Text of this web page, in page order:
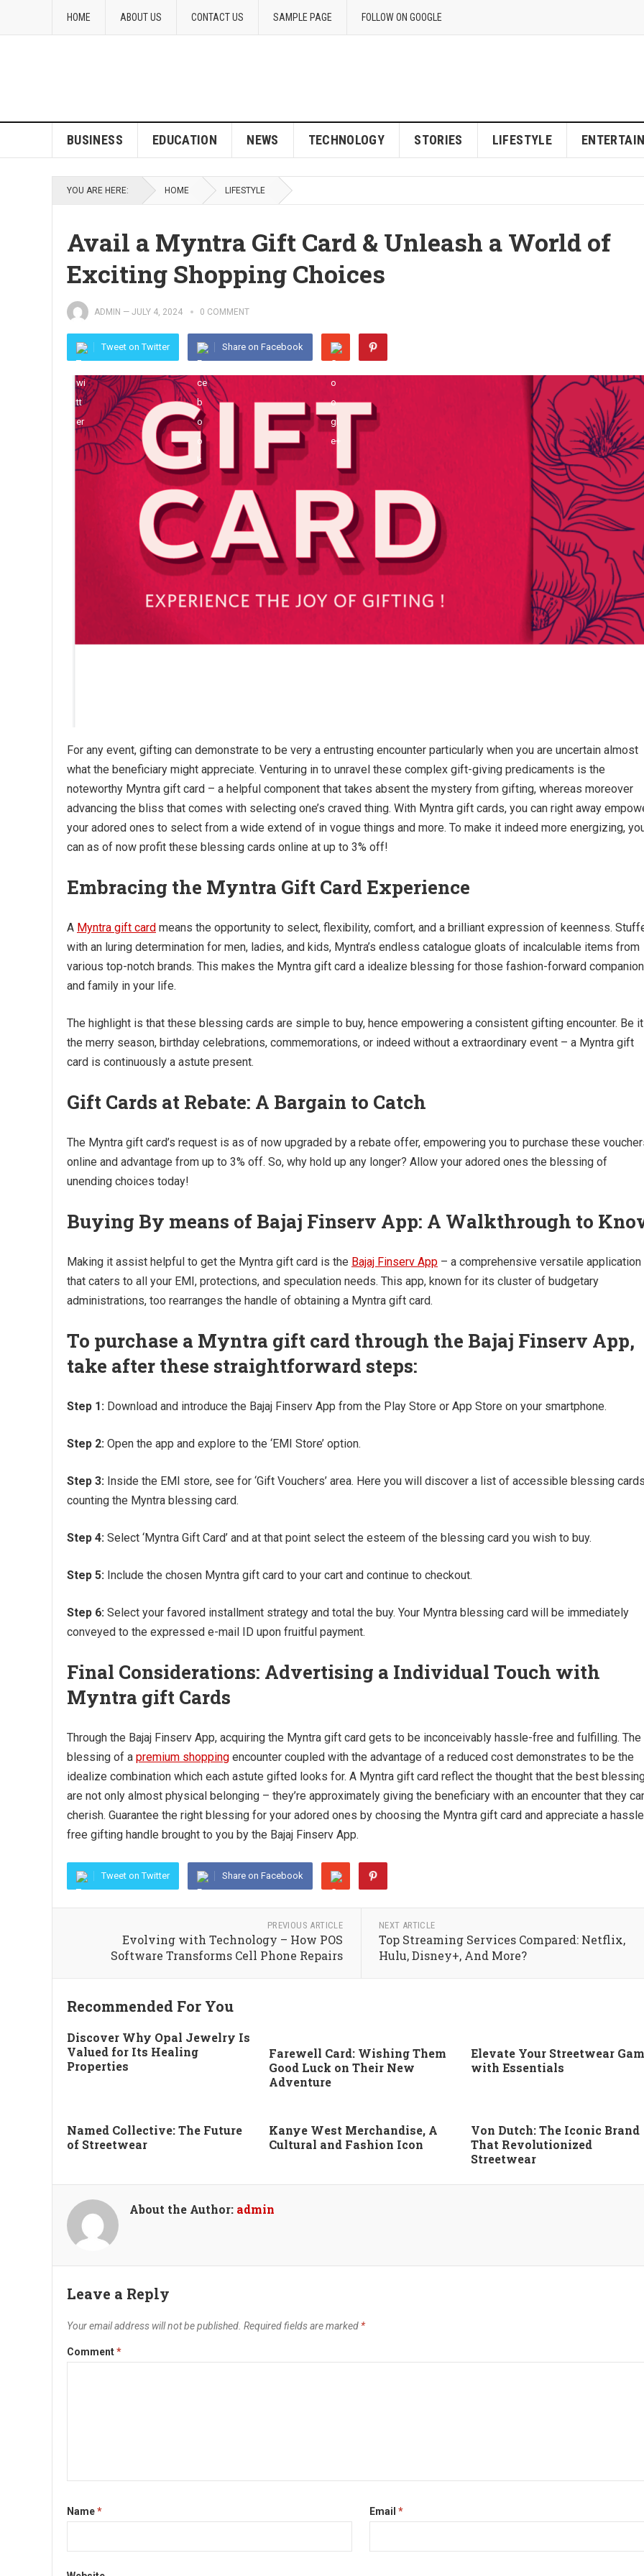
HOME ABOUT US CONTACT US SAMPLE PAGE FOLLOW ON GOOGLE
BUSINESS EDUCATION NEWS TECHNOLOGY STORIES LIFESTYLE
YOU ARE HERE: HOME LIFESTYLE
Avail a Myntra Gift Card & Unleash a World of
Exciting Shopping Choices
ADMIN — JULY 4, 2024 0 COMMENT
Tweet on Twitter Share on Facebook
For any event, gifting can demonstrate to be very a entrusting encounter particularly when you are uncertain almost
what the beneficiary might appreciate. Venturing in to unravel these complex gift-giving predicaments is the
noteworthy Myntra gift card – a helpful component that takes absent the mystery from gifting, whereas moreover
advancing the bliss that comes with selecting one’s craved thing. With Myntra gift cards, you can right away
your adored ones to select from a wide extend of in vogue things and more. To make it indeed more energizing,
can as of now profit these blessing cards online at up to 3% off!
Embracing the Myntra Gift Card Experience
A Myntra gift card means the opportunity to select, flexibility, comfort, and a brilliant expression of keenness.
with an luring determination for men, ladies, and kids, Myntra’s endless catalogue gloats of incalculable items from
various top-notch brands. This makes the Myntra gift card a idealize blessing for those fashion-forward
and family in your life.
The highlight is that these blessing cards are simple to buy, hence empowering a consistent gifting encounter. Be it
the merry season, birthday celebrations, commemorations, or indeed without a extraordinary event – a Myntra gift
card is continuously a astute present.
Gift Cards at Rebate: A Bargain to Catch
The Myntra gift card’s request is as of now upgraded by a rebate offer, empowering you to purchase these
online and advantage from up to 3% off. So, why hold up any longer? Allow your adored ones the blessing of
unending choices today!
Buying By means of Bajaj Finserv App: A Walkthrough to
Making it assist helpful to get the Myntra gift card is the Bajaj Finserv App – a comprehensive versatile application
that caters to all your EMI, protections, and speculation needs. This app, known for its cluster of budgetary
administrations, too rearranges the handle of obtaining a Myntra gift card.
To purchase a Myntra gift card through the Bajaj Finserv App,
take after these straightforward steps:
Step 1: Download and introduce the Bajaj Finserv App from the Play Store or App Store on your smartphone.
Step 2: Open the app and explore to the ‘EMI Store’ option.
Step 3: Inside the EMI store, see for ‘Gift Vouchers’ area. Here you will discover a list of accessible blessing
counting the Myntra blessing card.
Step 4: Select ‘Myntra Gift Card’ and at that point select the esteem of the blessing card you wish to buy.
Step 5: Include the chosen Myntra gift card to your cart and continue to checkout.
Step 6: Select your favored installment strategy and total the buy. Your Myntra blessing card will be immediately
conveyed to the expressed e-mail ID upon fruitful payment.
Final Considerations: Advertising a Individual Touch with
Myntra gift Cards
Through the Bajaj Finserv App, acquiring the Myntra gift card gets to be inconceivably hassle-free and fulfilling. The
blessing of a premium shopping encounter coupled with the advantage of a reduced cost demonstrates to be the
idealize combination which each astute gifted looks for. A Myntra gift card reflect the thought that the best
are not only almost physical belonging – they’re approximately giving the beneficiary with an encounter that they
cherish. Guarantee the right blessing for your adored ones by choosing the Myntra gift card and appreciate a
free gifting handle brought to you by the Bajaj Finserv App.
Tweet on Twitter Share on Facebook
PREVIOUS ARTICLE
Evolving with Technology – How POS
Software Transforms Cell Phone Repairs
NEXT ARTICLE
Top Streaming Services Compared: Netflix,
Hulu, Disney+, And More?
Recommended For You
Discover Why Opal Jewelry Is
Valued for Its Healing
Properties
Farewell Card: Wishing Them
Good Luck on Their New
Adventure
Elevate Your Streetwear
with Essentials
Named Collective: The Future
of Streetwear
Kanye West Merchandise, A
Cultural and Fashion Icon
Von Dutch: The Iconic Brand
That Revolutionized
Streetwear
About the Author: admin
Leave a Reply
Your email address will not be published. Required fields are marked *
Comment*
Name* Email*